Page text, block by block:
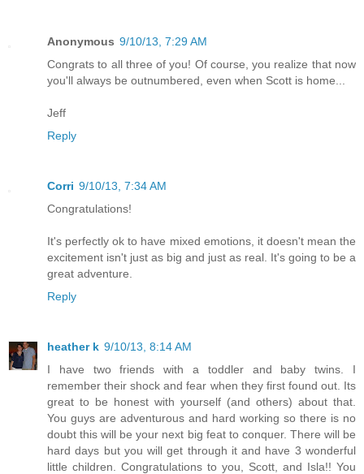
Anonymous 9/10/13, 7:29 AM
Congrats to all three of you! Of course, you realize that now
you'll always be outnumbered, even when Scott is home...
Jeff
Reply
Corri 9/10/13, 7:34 AM
Congratulations!
It's perfectly ok to have mixed emotions, it doesn't mean the
excitement isn't just as big and just as real. It's going to be a
great adventure.
Reply
heather k 9/10/13, 8:14 AM
I have two friends with a toddler and baby twins. I
remember their shock and fear when they first found out. Its
great to be honest with yourself (and others) about that.
You guys are adventurous and hard working so there is no
doubt this will be your next big feat to conquer. There will be
hard days but you will get through it and have 3 wonderful
little children. Congratulations to you, Scott, and Isla!! You